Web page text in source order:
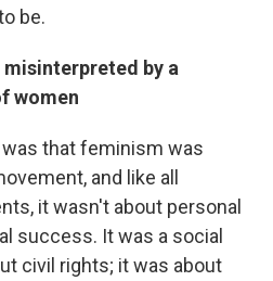
be.
by a
women
that feminism was
and like all
it wasn't about personal
success. It was a social
civil rights; it was about